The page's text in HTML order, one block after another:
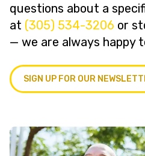
questions about a
at (305) 534-3206 or
— we are always happy
SIGN UP FOR OUR